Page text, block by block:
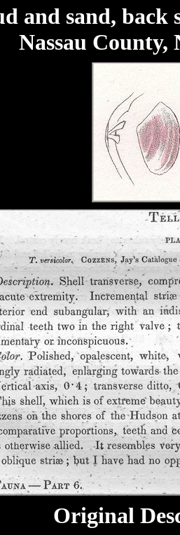
and sand, back
Nassau County,
Original